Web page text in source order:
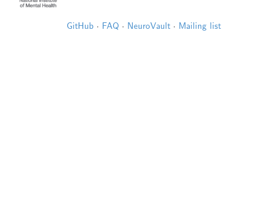
GitHub · FAQ · NeuroVault · Mailing list